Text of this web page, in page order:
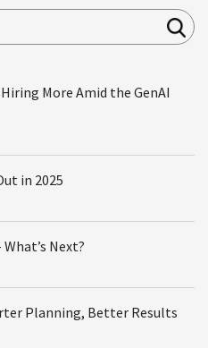
Sea
rch
More Amid the GenAI
in 2025
Next?
Planning, Better Results